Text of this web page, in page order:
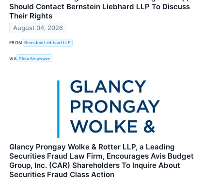
Should Contact Bernstein Liebhard LLP To Discuss
Their Rights
August 04, 2026
FROM Bernstein Liebhard LLP
VIA GlobeNewswire
Glancy Prongay Wolke & Rotter LLP, a Leading
Securities Fraud Law Firm, Encourages Avis Budget
Group, Inc. (CAR) Shareholders To Inquire About
Securities Fraud Class Action